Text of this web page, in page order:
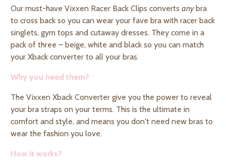
Our must-have Vixxen Racer Back Clipsconvertsanybra
to cross back so you can wear your fave bra with racer back
singlets, gym tops and cutaway dresses. They come in a
pack of three – beige, white and black so you can match
your Xback converter to all your bras.
Why you need them?
TheVixxen Xback Converter give you the power to reveal
your bra straps on your terms. This is the ultimate in
comfort and style, and means you don't need new bras to
wear thefashion you love.
How it works?